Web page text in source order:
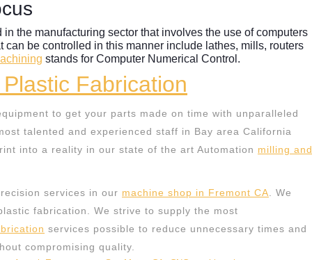
in the manufacturing sector that involves the use of computers
can be controlled in this manner include lathes, mills, routers
stands for Computer Numerical Control.
Fabrication
to get your parts made on time with unparalleled
talented and experienced staff in Bay area California
into a reality in our state of the art Automation milling and
services in our machine shop in Fremont CA . We
fabrication. We strive to supply the most
services possible to reduce unnecessary times and
compromising quality.